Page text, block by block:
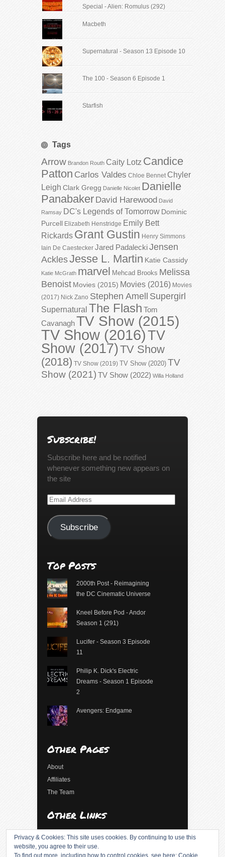
Special - Alien: Romulus (292)
Macbeth
Supernatural - Season 13 Episode 10
The 100 - Season 6 Episode 1
Starfish
Tags
Arrow Brandon Routh Caity Lotz Candice
Patton Carlos Valdes Chloe Bennet Chyler
Leigh Clark Gregg Danielle Nicolet Danielle
Panabaker David Harewood David
Ramsay DC's Legends of Tomorrow Dominic
Purcell Elizabeth Henstridge Emily Bett
Rickards Grant Gustin Henry Simmons
Iain De Caestecker Jared PadaleckiJensen
AcklesJesse L. Martin Katie Cassidy
Katie McGrath marvel Mehcad Brooks Melissa
Benoist Movies (2015) Movies (2016) Movies
(2017) Nick Zano Stephen Amell Supergirl
Supernatural The Flash Tom
CavanaghTV Show (2015)
TV Show (2016)TV
Show (2017)TV Show
(2018) TV Show (2019) TV Show (2020) TV
Show (2021) TV Show (2022) Willa Holland
Subscribe!
Subscribe here and be notified
whenever something new appears on
the site
Email
Subscribe
Top Posts
2000th Post - Reimagining
the DC Cinematic Universe
Kneel Before Pod - Andor
Season 1 (291)
Lucifer - Season 3 Episode
11
Philip K. Dick's Electric
Dreams - Season 1 Episode
2
Avengers: Endgame
Other Pages
About
Affiliates
The Team
Other Links
Entries feed
Privacy & Cookies: This site uses cookies. By continuing to use this
website, you agree to their use.
To find out more, including how to control cookies, see here: Cookie